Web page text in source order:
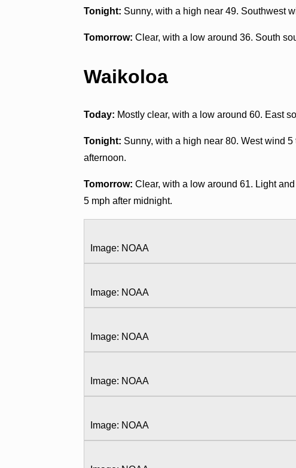
Tonight: Sunny, with a high near 49. Southwest
Tomorrow: Clear, with a low around 36. South
Waikoloa
Today: Mostly clear, with a low around 60. East
Tonight: Sunny, with a high near 80. West wind
afternoon.
Tomorrow: Clear, with a low around 61. Light
5 mph after midnight.
Image: NOAA
Image: NOAA
Image: NOAA
Image: NOAA
Image: NOAA